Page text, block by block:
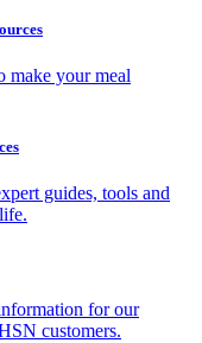
make your meal
guides, tools and
for our
customers.